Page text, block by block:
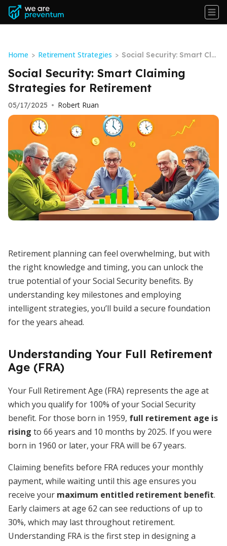
Home > Retirement Strategies > Social Security: Smart Clai
ming Strategies for Retire
ment
Social Security: Smart Claiming
Strategies for Retirement
05/17/2025 • Robert Ruan
Retirement planning can feel overwhelming, but with
the right knowledge and timing, you can unlock the
true potential of your Social Security benefits. By
understanding key milestones and employing
intelligent strategies, you’ll build a secure foundation
for the years ahead.
Understanding Your Full Retirement
Age (FRA)
Your Full Retirement Age (FRA) represents the age at
which you qualify for 100% of your Social Security
benefit. For those born in 1959, full retirement age is
rising to 66 years and 10 months by 2025. If you were
born in 1960 or later, your FRA will be 67 years.
Claiming benefits before FRA reduces your monthly
payment, while waiting until this age ensures you
receive your maximum entitled retirement benefit.
Early claimers at age 62 can see reductions of up to
30%, which may last throughout retirement.
Understanding FRA is the first step in designing a